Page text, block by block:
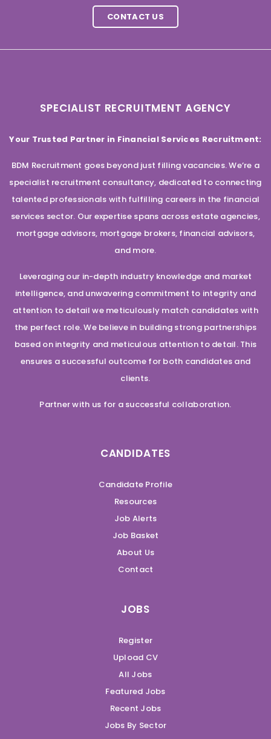
CONTACT US
SPECIALIST RECRUITMENT AGENCY
Your Trusted Partner in Financial Services Recruitment:
BDM Recruitment goes beyond just filling vacancies. We’re a
specialist recruitment consultancy, dedicated to connecting
talented professionals with fulfilling careers in the financial
services sector. Our expertise spans across estate agencies,
mortgage advisors, mortgage brokers, financial advisors,
and more.
Leveraging our in-depth industry knowledge and market
intelligence, and unwavering commitment to integrity and
attention to detail we meticulously match candidates with
the perfect role. We believe in building strong partnerships
based on integrity and meticulous attention to detail. This
ensures a successful outcome for both candidates and
clients.
Partner with us for a successful collaboration.
CANDIDATES
Candidate Profile
Resources
Job Alerts
Job Basket
About Us
Contact
JOBS
Register
Upload CV
All Jobs
Featured Jobs
Recent Jobs
Jobs By Sector